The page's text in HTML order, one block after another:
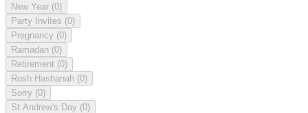
New Year (0)
Party Invites (0)
Pregnancy (0)
Ramadan (0)
Retirement (0)
Rosh Hashanah (0)
Sorry (0)
St Andrew's Day (0)